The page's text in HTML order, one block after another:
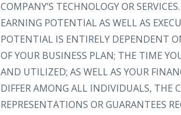
COMPANY’S TECHNOLOGY OR
EARNING POTENTIAL AS WELL AS
POTENTIAL IS ENTIRELY DEPENDENT
OF YOUR BUSINESS PLAN; THE TIME
AND UTILIZED; AS WELL AS YOUR
DIFFER AMONG ALL INDIVIDUALS, THE
REPRESENTATIONS OR GUARANTEES